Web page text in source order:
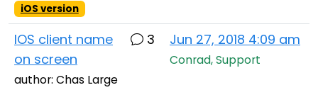
iOS version
IOS client name
on screen
author: Chas Large
3 Jun 27, 2018 4:09 am
Conrad, Support